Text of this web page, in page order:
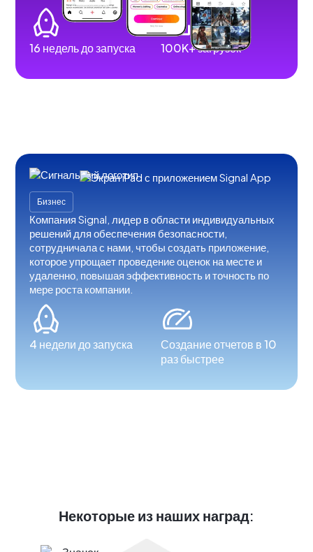
16 недель до запуска 100K+ загрузок
Бизнес
Компания Signal, лидер в области индивидуальных
решений для обеспечения безопасности,
сотрудничала с нами, чтобы создать приложение,
которое упрощает проведение оценок на месте и
удаленно, повышая эффективность и точность по
мере роста компании.
4 недели до запуска
Создание отчетов в 10
раз быстрее
Некоторые из наших наград: